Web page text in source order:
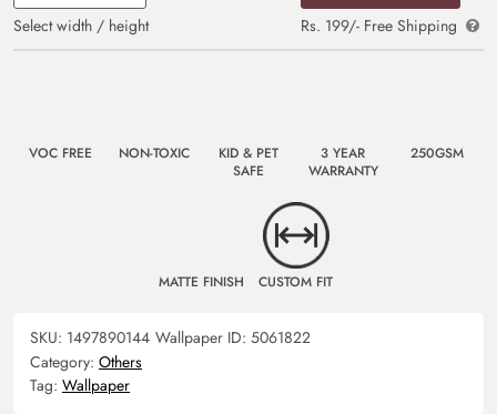
Select width / height
Rs. 199/- Free Shipping
VOC FREE NON-TOXIC
KID & PET
SAFE
3 YEAR
WARRANTY
250GSM
MATTE FINISH CUSTOM FIT
SKU: 1497890144 Wallpaper ID: 5061822
Category: Others
Tag: Wallpaper